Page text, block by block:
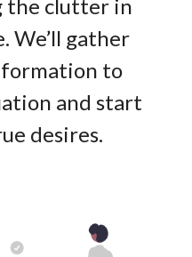
the clutter in
We’ll gather
to
and start
desires.